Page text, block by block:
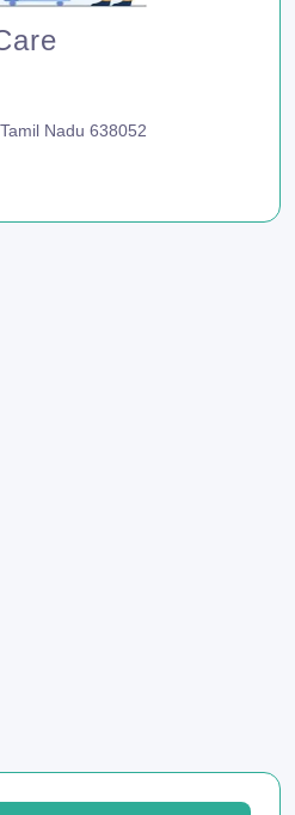
Nadu 638052